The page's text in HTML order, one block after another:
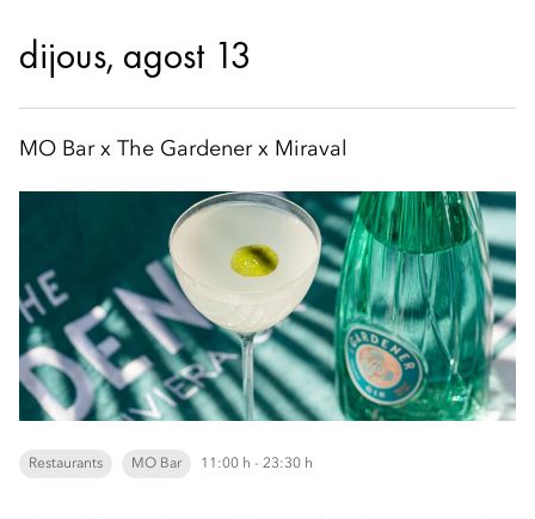
dijous, agost 13
MO Bar x The Gardener x Miraval
Restaurants MO Bar 11:00 h - 23:30 h